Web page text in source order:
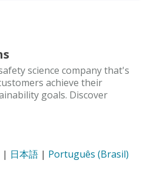
science company that's
achieve their
goals. Discover
| 日本語 | Português (Brasil)